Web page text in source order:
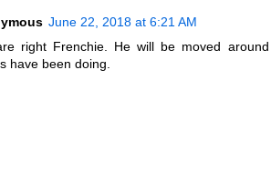
June 22, 2018 at 6:21 AM
right Frenchie. He will be moved
have been doing.